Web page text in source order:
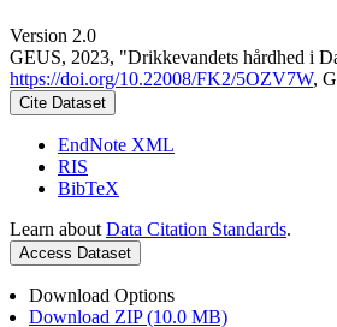
Version 2.0
GEUS, 2023, "Drikkevandets hårdhed i
https://doi.org/10.22008/FK2/5OZV7W,
Cite Dataset
EndNote XML
RIS
BibTeX
Learn about Data Citation Standards.
Access Dataset
Download Options
Download ZIP (10.0 MB)